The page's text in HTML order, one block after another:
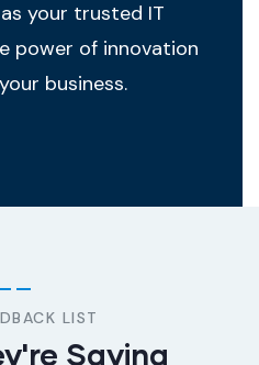
your trusted IT
power of innovation
business.
LIST
Saying